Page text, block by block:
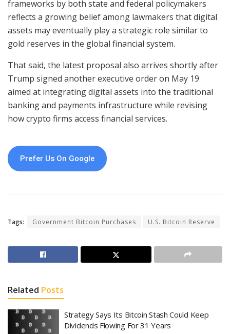
frameworks by both state and federal policymakers
reflects a growing belief among lawmakers that digital
assets may eventually play a strategic role similar to
gold reserves in the global financial system.
That said, the latest proposal also arrives shortly after
Trump signed another executive order on May 19
aimed at integrating digital assets into the traditional
banking and payments infrastructure while revising
how crypto firms access financial services.
Prefer Us On Google
Tags: Government Bitcoin Purchases U.S. Bitcoin Reserve
Related Posts
Strategy Says Its Bitcoin Stash Could Keep
Dividends Flowing For 31 Years